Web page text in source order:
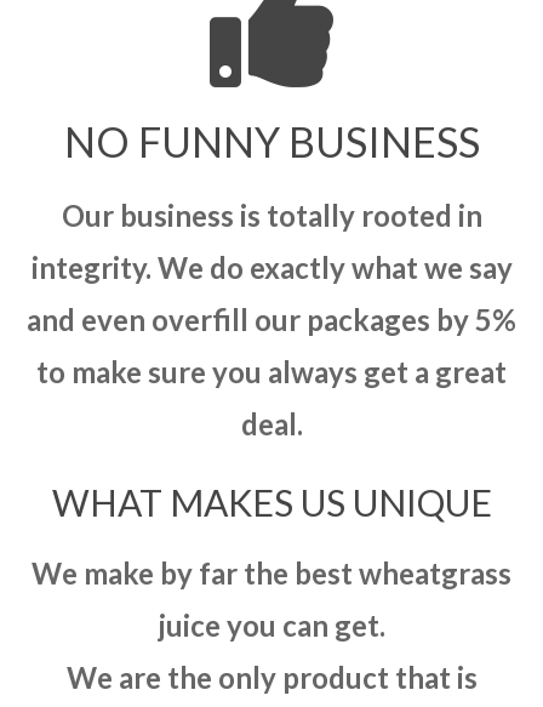
NO FUNNY BUSINESS
Our business is totally rooted in
integrity. We do exactly what we say
and even overfill our packages by 5%
to make sure you always get a great
deal.
WHAT MAKES US UNIQUE
We make by far the best wheatgrass
juice you can get.
We are the only product that is